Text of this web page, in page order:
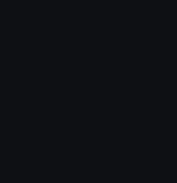
closes. The deals that
by selection, the
coupon